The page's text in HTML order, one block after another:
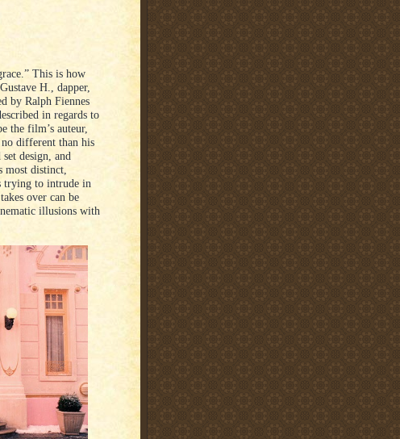
This is how
H., dapper,
by Ralph Fiennes
in regards to
the film’s auteur,
different than his
design, and
most distinct,
trying to intrude in
over can be
illusions with